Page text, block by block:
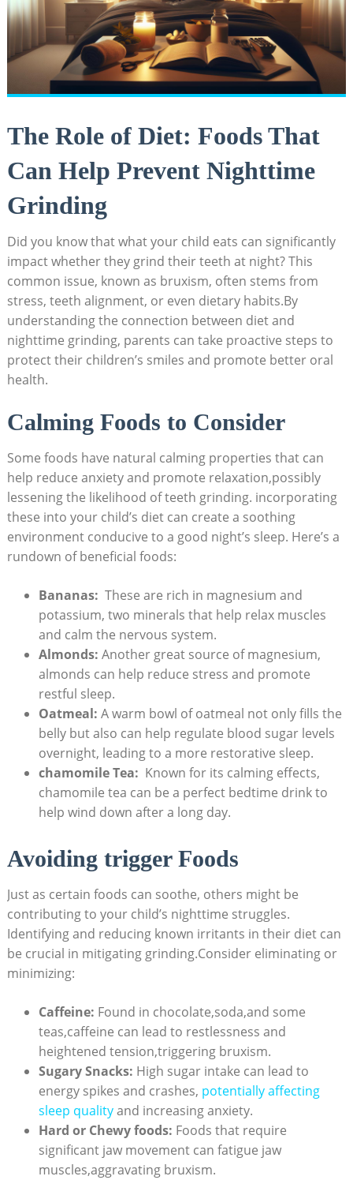
The Role of Diet: Foods That
Can Help Prevent Nighttime
Grinding
Did you ⁣know that ⁣what your child eats can significantly
impact whether they grind their​ teeth at ​night? This
common issue, known as bruxism, often stems from
stress, teeth ⁤alignment, or even dietary habits.By
understanding the connection​ between diet and
nighttime ​grinding, parents ​can ⁣take proactive steps to
protect their⁣ children’s smiles and ‍promote better oral
health.
Calming Foods to Consider
Some foods ‍have natural ‍calming properties⁣ that can
help reduce anxiety and promote relaxation,possibly
⁢lessening the likelihood of teeth grinding. incorporating
these into your child’s diet can create ‍a soothing ​
environment conducive‌ to a good night’s sleep. Here’s​ a
rundown of beneficial foods:
Bananas: ⁢ These are rich in magnesium⁣ and‌
potassium, two minerals that help relax muscles
and calm the nervous system.
Almonds: Another great source of magnesium,
almonds can help reduce stress and promote
restful ‌sleep.
Oatmeal: ‍A warm bowl of oatmeal not only fills ‌the
belly but also can⁣ help regulate blood ‍sugar ⁤levels
overnight, leading to a more restorative⁢ sleep.
chamomile Tea: ‍ Known for its calming effects,
chamomile tea ​can be⁤ a perfect bedtime drink to
help wind down‍ after a long⁤ day.
Avoiding trigger Foods
Just⁢ as certain foods can soothe,⁤ others might be
contributing⁢ to ⁤your child’s nighttime struggles.
Identifying and reducing known ‌irritants in their‍ diet can‍
be crucial ⁢in⁤ mitigating grinding.Consider eliminating or
minimizing:
Caffeine: ‍Found​ in ‍chocolate,soda,and some⁢
teas,caffeine can lead to restlessness and
⁢heightened tension,triggering bruxism.
Sugary ‌Snacks: High ‌sugar⁣ intake can lead to‍
energy spikes⁢ and crashes, potentially affecting
sleep qualityand increasing anxiety.
Hard ‌or Chewy foods: Foods that require
significant jaw​ movement ‍can ⁢fatigue jaw
muscles,aggravating bruxism.